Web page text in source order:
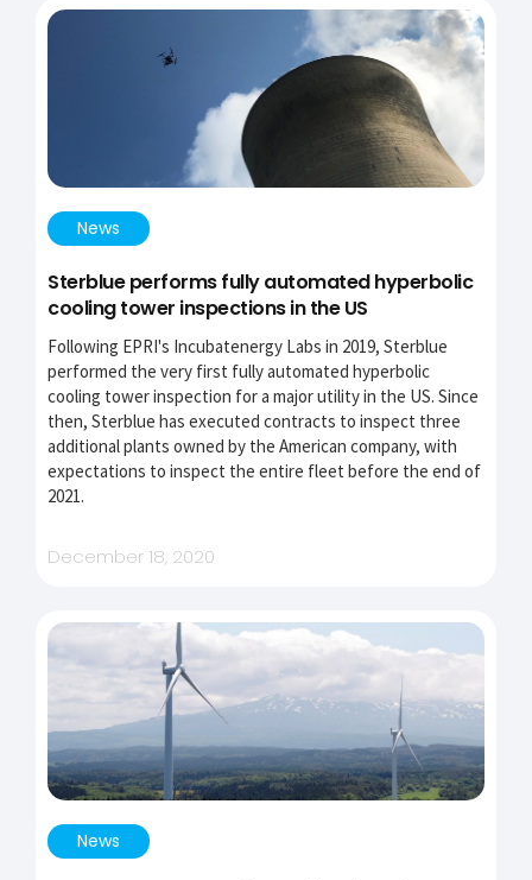
News
Sterblue performs fully automated hyperbolic
cooling tower inspections in the US
Following EPRI's Incubatenergy Labs in 2019, Sterblue
performed the very first fully automated hyperbolic
cooling tower inspection for a major utility in the US. Since
then, Sterblue has executed contracts to inspect three
additional plants owned by the American company, with
expectations to inspect the entire fleet before the end of
2021.
December 18, 2020
News